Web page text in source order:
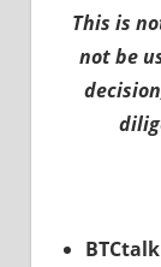
This is
not be